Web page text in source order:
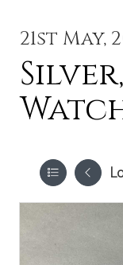
21st May,